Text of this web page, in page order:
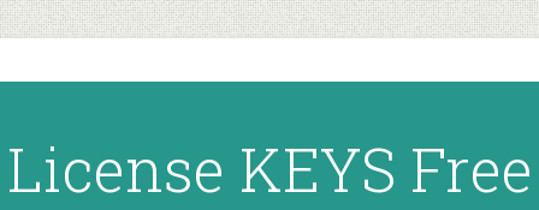
License KEYS Free